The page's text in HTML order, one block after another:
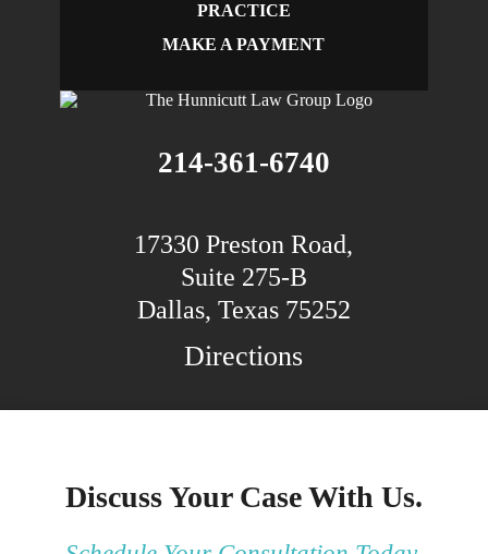
Discuss Your Case With Us.
214-361-6740
17330 Preston Road,
Suite 275-B
Dallas, Texas 75252
Directions
PRACTICE
MAKE A PAYMENT